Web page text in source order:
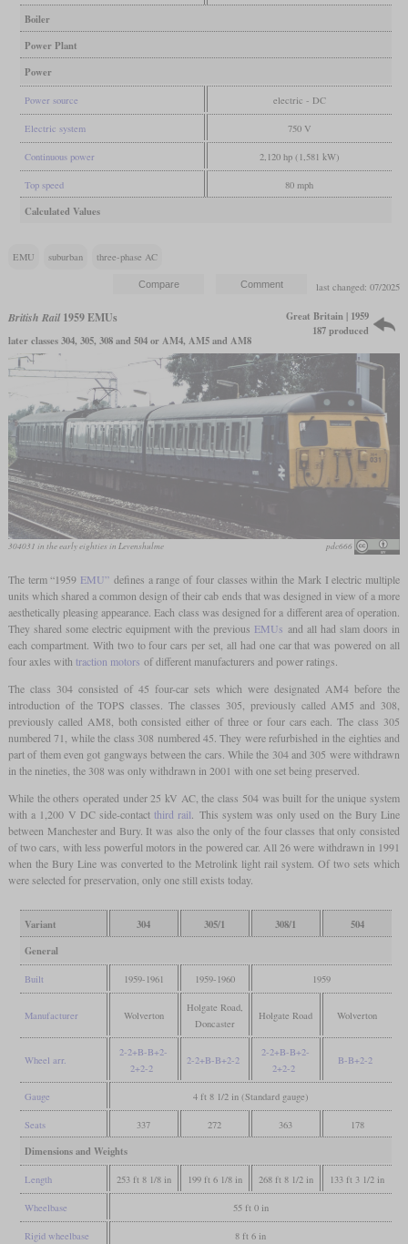
Boiler
Power Plant
Power
Power source electric - DC
Electric system 750 V
Continuous power 2,120 hp (1,581 kW)
Top speed 80 mph
Calculated Values
EMU suburban three-phase AC
last changed: 07/2025
British Rail1959 EMUs
later classes 304, 305, 308 and 504 or AM4, AM5 and AM8
Great Britain | 1959
187 produced
304031 in the early eighties in Levenshulme pdc666
The term “1959 EMU” defines a range of four classes within the Mark I electric multiple
units which shared a common design of their cab ends that was designed in view of a more
aesthetically pleasing appearance. Each class was designed for a different area of operation.
They shared some electric equipment with the previous EMUs and all had slam doors in
each compartment. With two to four cars per set, all had one car that was powered on all
four axles withtraction motors of different manufacturers and power ratings.
The class 304 consisted of 45 four-car sets which were designated AM4 before the
introduction of the TOPS classes. The classes 305, previously called AM5 and 308,
previously called AM8, both consisted either of three or four cars each. The class 305
numbered 71, while the class 308 numbered 45. They were refurbished in the eighties and
part of them even got gangways between the cars. While the 304 and 305 were withdrawn
in the nineties, the 308 was only withdrawn in 2001 with one set being preserved.
While the others operated under 25 kV AC, the class 504 was built for the unique system
with a 1,200 V DC side-contactthird rail. This system was only used on the Bury Line
between Manchester and Bury. It was also the only of the four classes that only consisted
of two cars, with less powerful motors in the powered car. All 26 were withdrawn in 1991
when the Bury Line was converted to the Metrolink light rail system. Of two sets which
were selected for preservation, only one still exists today.
Variant 304 305/1 308/1
504
General
Built 1959-1961 1959-1960 1959
Manufacturer Wolverton
Holgate Road,
Doncaster
Holgate Road Wolverton
Wheel arr.
2-2+B-B+2-
2+2-2
2-2+B-B+2-2
2-2+B-B+2-
2+2-2
B-B+2-2
Gauge 4 ft 8 1/2 in (Standard gauge)
Seats 337 272 363 178
Dimensions and Weights
Length 253 ft 8 1/8 in 199 ft 6 1/8 in 268 ft 8 1/2 in 133 ft 3 1/2 in
Wheelbase 55 ft 0 in
Rigid wheelbase 8 ft 6 in